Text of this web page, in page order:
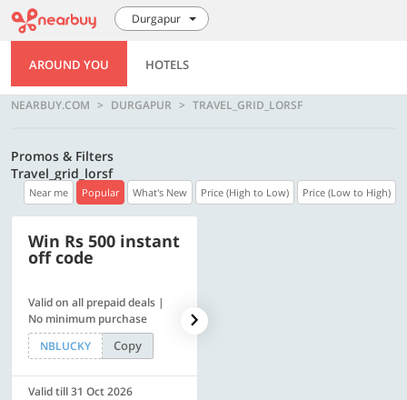
Durgapur
AROUND YOU HOTELS
NEARBUY.COM DURGAPUR TRAVEL_GRID_LORSF
Promos & Filters
Travel_grid_lorsf
Near me Popular What's New Price (High to Low) Price (Low to High)
Win Rs 500 instant
off code
Valid on all prepaid deals |
No minimum purchase
NBLUCKY
Copy
Valid till 31 Oct 2026